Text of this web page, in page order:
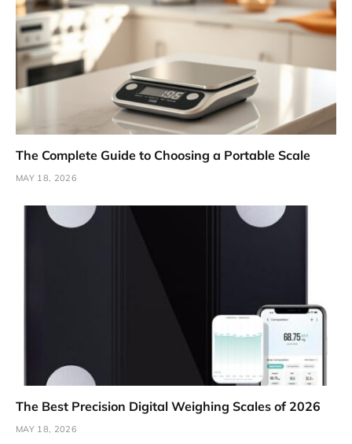
The Complete Guide to Choosing a Portable Scale
MAY 18, 2026
The Best Precision Digital Weighing Scales of 2026
MAY 18, 2026